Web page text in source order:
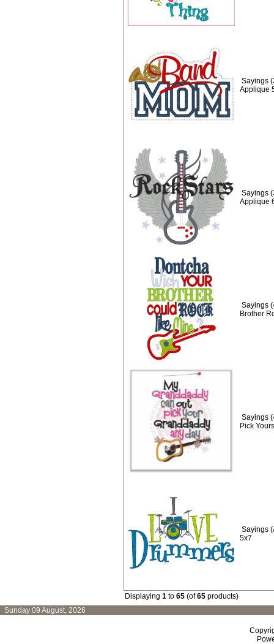
Sayings
Applique
Sayings
Applique
Sayings
Brother
Sayings
Pick
Sayings
5x7
Displaying 1 to 65 (of65 products)
Sunday 09 August, 2026